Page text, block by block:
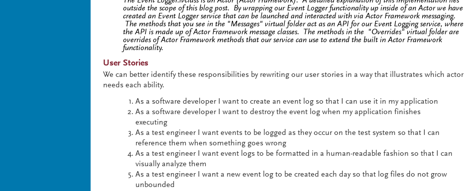
outside the scope of this blog post. By wrapping our Event Logger functionality up inside of an Actor we have
created an Event Logger service that can be launched and interacted with via Actor Framework messaging.
The methods that you see in the "Messages" virtual folder act as an API for our Event Logging service, where
the API is made up of Actor Framework message classes. The methods in the "Overrides" virtual folder are
overrides of Actor Framework methods that our service can use to extend the built in Actor Framework
functionality.
User Stories
We can better identify these responsibilities by rewriting our user stories in a way that illustrates which actor
needs each ability.
As a software developer I want to create an event log so that I can use it in my application
As a software developer I want to destroy the event log when my application finishes
executing
As a test engineer I want events to be logged as they occur on the test system so that I can
reference them when something goes wrong
As a test engineer I want event logs to be formatted in a human-readable fashion so that I can
visually analyze them
As a test engineer I want a new event log to be created each day so that log files do not grow
unbounded